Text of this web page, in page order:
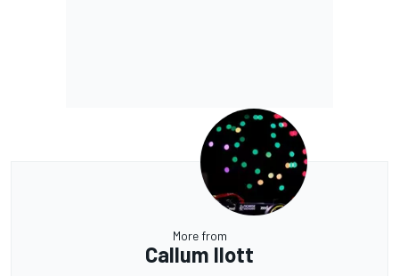
More from
Callum Ilott